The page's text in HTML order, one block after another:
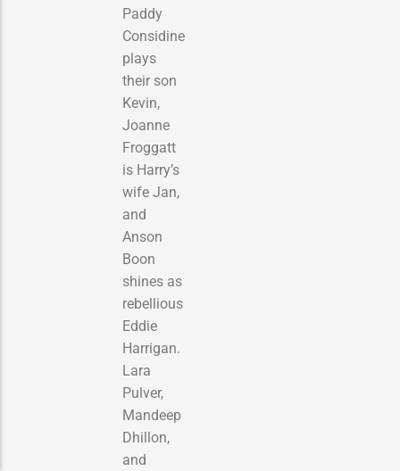
Paddy
Considine
plays
their son
Kevin,
Joanne
Froggatt
is Harry’s
wife Jan,
and
Anson
Boon
shines as
rebellious
Eddie
Harrigan.
Lara
Pulver,
Mandeep
Dhillon,
and